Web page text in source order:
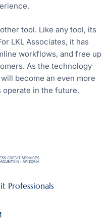
tool. Like any tool, its
LKL Associates, it has
workflows, and free up
As the technology
become an even more
operate in the future.
Professionals